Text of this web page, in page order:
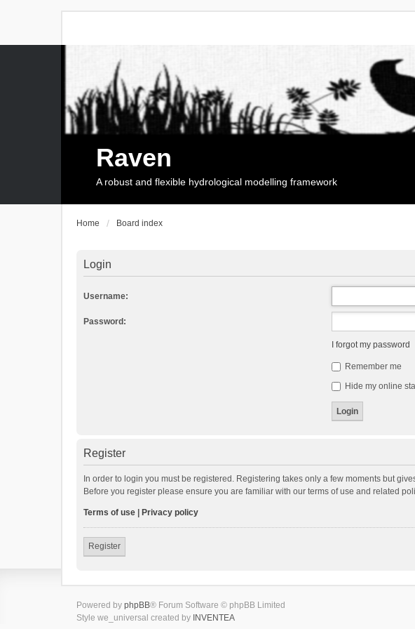
Raven
A robust and flexible hydrological modelling framework
Home Board index
Login
Username:
Password:
I forgot my password
Remember me
Hide my online
Register
In order to login you must be registered. Registering takes only a few moments but
Before you register please ensure you are familiar with our terms of use and related
Terms of use Privacy policy
Register
Powered by phpBB® Forum Software © phpBB Limited
Style we_universal created by INVENTEA